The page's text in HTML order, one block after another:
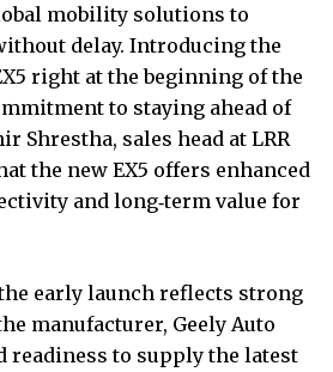
mobility solutions to
delay. Introducing the
right at the beginning of the
to staying ahead of
Shrestha, sales head at LRR
the new EX5 offers enhanced
and long‑term value for
early launch reflects strong
manufacturer, Geely Auto
readiness to supply the latest